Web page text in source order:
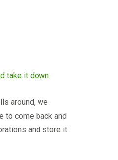
take it down
around, we
to come back and
and store it